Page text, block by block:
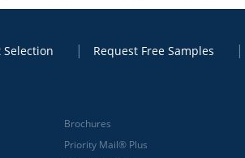
Selection Request Free Samples
Brochures
Priority Mail® Plus